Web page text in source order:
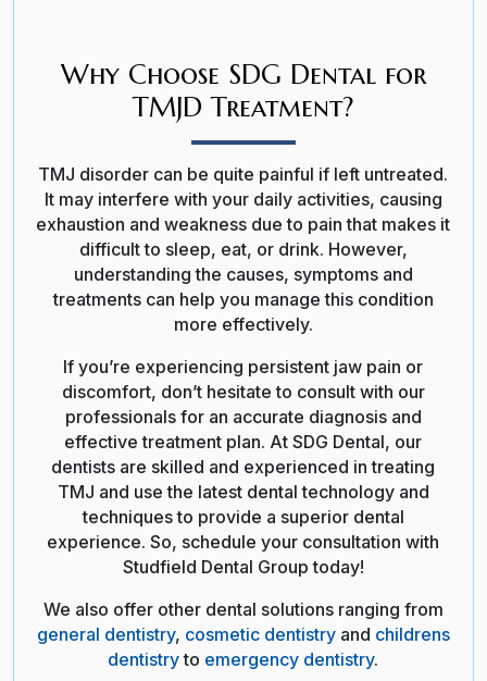
Why Choose SDG Dental for
TMJD Treatment?
TMJ disorder can be quite painful if left untreated.
It may interfere with your daily activities, causing
exhaustion and weakness due to pain that makes it
difficult to sleep, eat, or drink. However,
understanding the causes, symptoms and
treatments can help you manage this condition
more effectively.
If you’re experiencing persistent jaw pain or
discomfort, don’t hesitate to consult with our
professionals for an accurate diagnosis and
effective treatment plan. At SDG Dental, our
dentists are skilled and experienced in treating
TMJ and use the latest dental technology and
techniques to provide a superior dental
experience. So, schedule your consultation with
Studfield Dental Group today!
We also offer other dental solutions ranging from
general dentistry, cosmetic dentistryand childrens
dentistryto emergency dentistry.